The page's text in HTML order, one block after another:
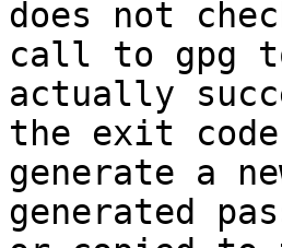
does not
call to gpg
actually
the exit
generate a
generated